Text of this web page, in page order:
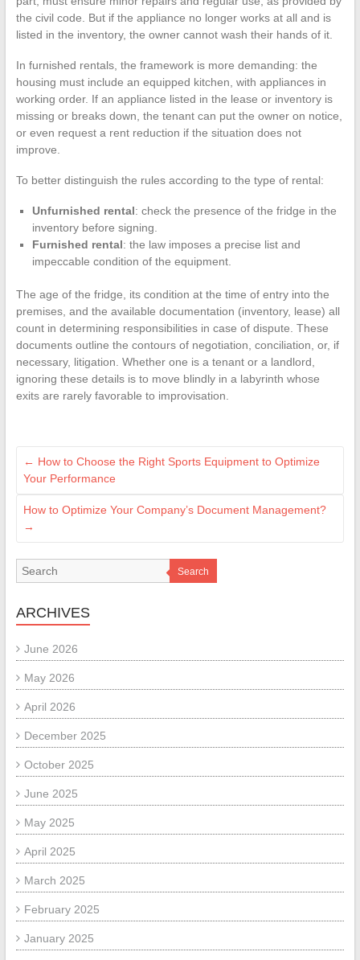
the civil code. But if the appliance no longer works at all and is
listed in the inventory, the owner cannot wash their hands of it.
In furnished rentals, the framework is more demanding: the
housing must include an equipped kitchen, with appliances in
working order. If an appliance listed in the lease or inventory is
missing or breaks down, the tenant can put the owner on notice,
or even request a rent reduction if the situation does not
improve.
To better distinguish the rules according to the type of rental:
Unfurnished rental: check the presence of the fridge in the
inventory before signing.
Furnished rental: the law imposes a precise list and
impeccable condition of the equipment.
The age of the fridge, its condition at the time of entry into the
premises, and the available documentation (inventory, lease) all
count in determining responsibilities in case of dispute. These
documents outline the contours of negotiation, conciliation, or, if
necessary, litigation. Whether one is a tenant or a landlord,
ignoring these details is to move blindly in a labyrinth whose
exits are rarely favorable to improvisation.
← How to Choose the Right Sports Equipment to Optimize
Your Performance
How to Optimize Your Company’s Document Management?
→
Search
ARCHIVES
June 2026
May 2026
April 2026
December 2025
October 2025
June 2025
May 2025
April 2025
March 2025
February 2025
January 2025